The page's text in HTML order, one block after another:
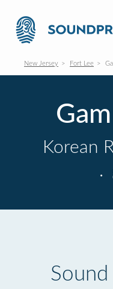
New Jersey Fort Lee
Korean
·